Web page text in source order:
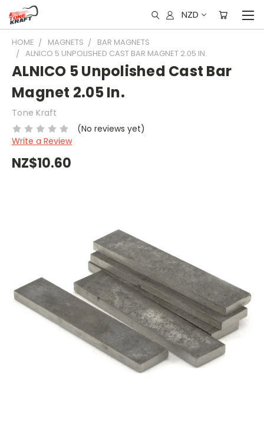
NZD
HOME MAGNETS
BAR MAGNETS
ALNICO 5 UNPOLISHED CAST BAR MAGNET 2.05 IN.
ALNICO 5 Unpolished Cast Bar
Magnet 2.05 In.
Tone Kraft
(No reviews yet)
Write a Review
NZ$10.60